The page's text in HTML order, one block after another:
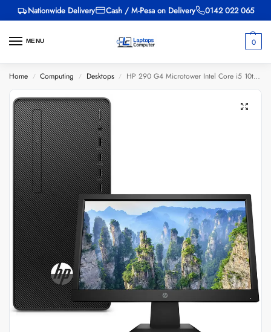
Nationwide Delivery Cash / M-Pesa on Delivery 0142 022 065
MENU 0
Home / Computing / Desktops / HP 290 G4 Microtower Intel Core i5 10th Gen 3.1GHz 4GB RAM 1TB HDD + 18.5 Inches HD Monitor